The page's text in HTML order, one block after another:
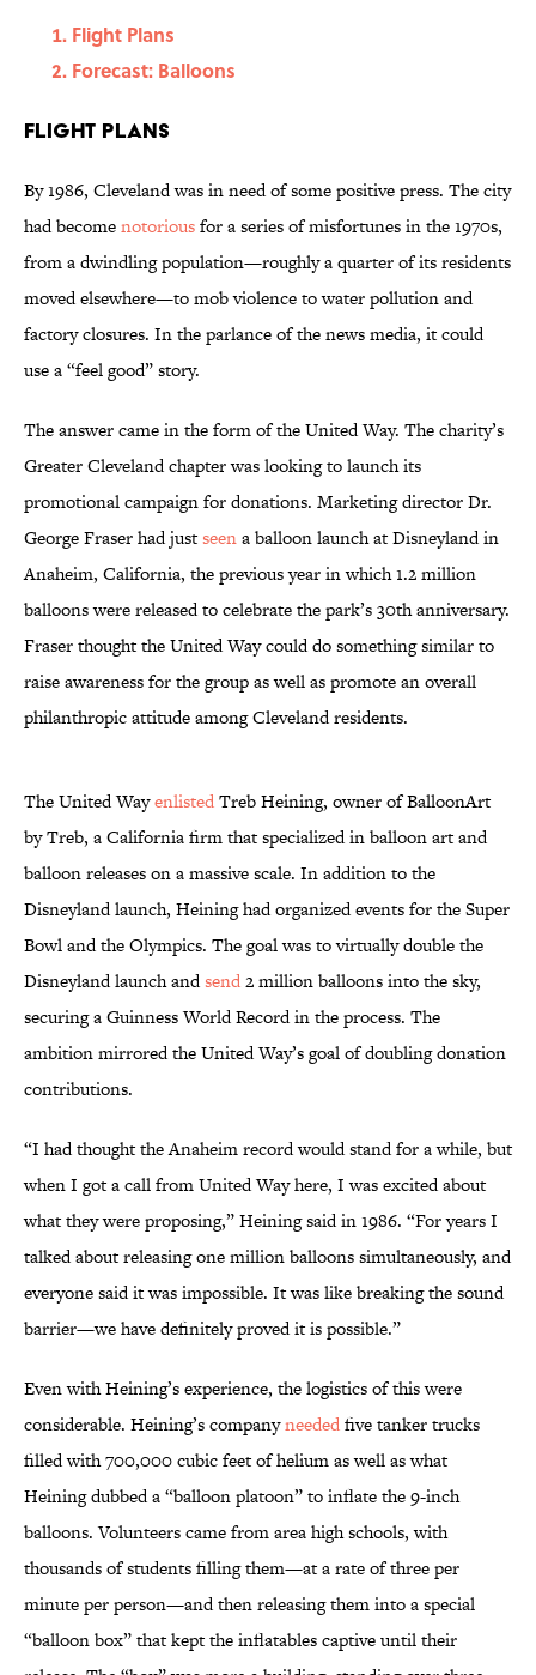
Flight Plans
Forecast: Balloons
Flight Plans
By 1986, Cleveland was in need of some positive press. The city
had becomenotoriousfor a series of misfortunes in the 1970s,
from a dwindling population—roughly a quarter of its residents
moved elsewhere—to mob violence to water pollution and
factory closures. In the parlance of the news media, it could
use a “feel good” story.
The answer came in the form of the United Way. The charity’s
Greater Cleveland chapter was looking to launch its
promotional campaign for donations. Marketing director Dr.
George Fraser had justseena balloon launch at Disneyland in
Anaheim, California, the previous year in which 1.2 million
balloons were released to celebrate the park’s 30th anniversary.
Fraser thought the United Way could do something similar to
raise awareness for the group as well as promote an overall
philanthropic attitude among Cleveland residents.
The United WayenlistedTreb Heining, owner of BalloonArt
by Treb, a California firm that specialized in balloon art and
balloon releases on a massive scale. In addition to the
Disneyland launch, Heining had organized events for the Super
Bowl and the Olympics. The goal was to virtually double the
Disneyland launch andsend2 million balloons into the sky,
securing a Guinness World Record in the process. The
ambition mirrored the United Way’s goal of doubling donation
contributions.
“I had thought the Anaheim record would stand for a while, but
when I got a call from United Way here, I was excited about
what they were proposing,” Heining said in 1986. “For years I
talked about releasing one million balloons simultaneously, and
everyone said it was impossible. It was like breaking the sound
barrier—we have definitely proved it is possible.”
Even with Heining’s experience, the logistics of this were
considerable. Heining’s companyneededfive tanker trucks
filled with 700,000 cubic feet of helium as well as what
Heining dubbed a “balloon platoon” to inflate the 9-inch
balloons. Volunteers came from area high schools, with
thousands of students filling them—at a rate of three per
minute per person—and then releasing them into a special
“balloon box” that kept the inflatables captive until their